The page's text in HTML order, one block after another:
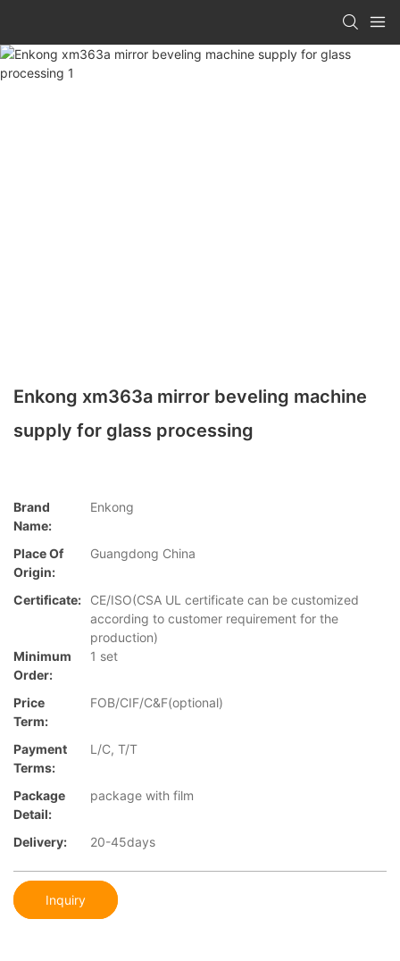
Enkong xm363a mirror beveling machine
supply for glass processing
Brand
Name:
Enkong
Place Of
Origin:
Guangdong China
Certificate:
CE/ISO(CSA UL certificate can be customized
according to customer requirement for the
production)
Minimum
Order:
1 set
Price
Term:
FOB/CIF/C&F(optional)
Payment
Terms:
L/C, T/T
Package
Detail:
package with film
Delivery: 20-45days
Inquiry